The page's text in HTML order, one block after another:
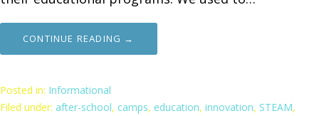
CONTINUE READING →
Posted in: Informational
Filed under: after-school, camps, education, innovation, STEAM,